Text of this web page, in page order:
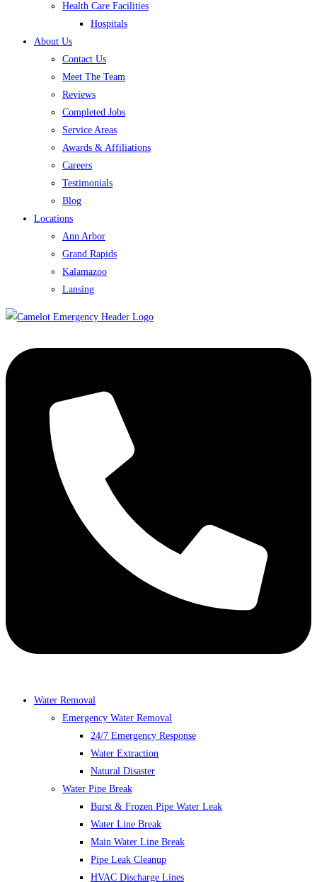
Health Care Facilities
Hospitals
About Us
Contact Us
Meet The Team
Reviews
Completed Jobs
Service Areas
Awards & Affiliations
Careers
Testimonials
Blog
Locations
Ann Arbor
Grand Rapids
Kalamazoo
Lansing
Water Removal
Emergency Water Removal
24/7 Emergency Response
Water Extraction
Natural Disaster
Water Pipe Break
Burst & Frozen Pipe Water Leak
Water Line Break
Main Water Line Break
Pipe Leak Cleanup
HVAC Discharge Lines